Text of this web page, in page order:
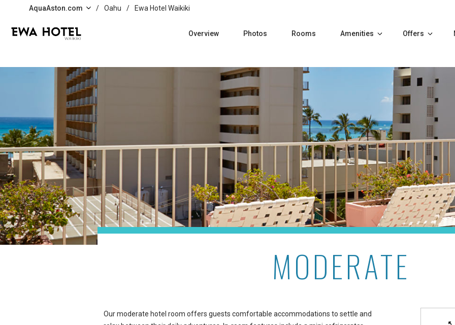
Skip to main content
AquaAston.com / Oahu / Ewa Hotel Waikiki
Overview Photos Rooms Amenities Offers
Moderate at Ewa Hotel WaikikiMODERATE
Our moderate hotel room offers guests comfortable accommodations to settle and